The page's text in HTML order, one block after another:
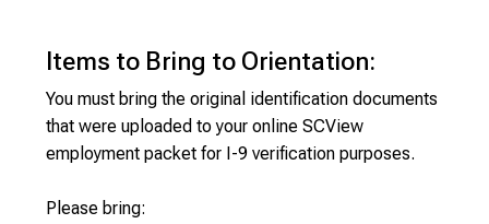
Items to Bring to Orientation:
You must bring the original identification documents
that were uploaded to your online SCView
employment packet for I-9 verification purposes.
Please bring: